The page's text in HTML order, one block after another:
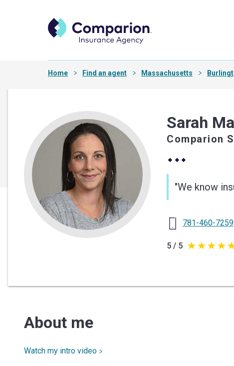
Home Find an agent Massachusetts
Sarah
Comparion
"We know
781-460-7259
5 / 5 5
5
About me
Watch my intro video